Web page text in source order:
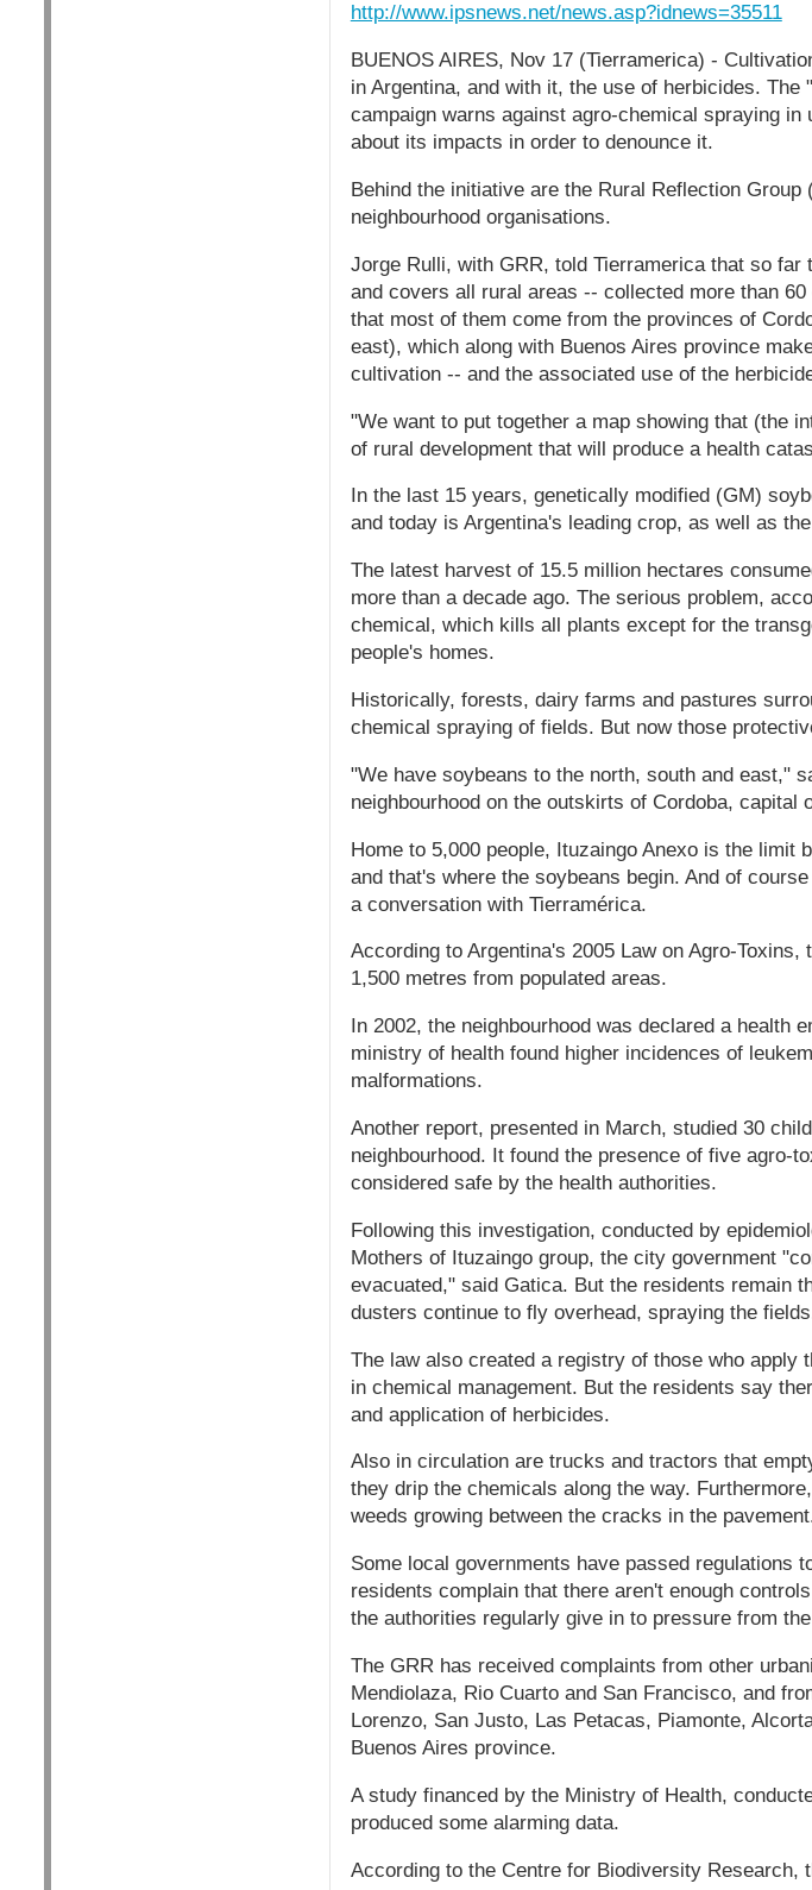
http://www.ipsnews.net/news.asp?idnews=35511
BUENOS AIRES, Nov 17 (Tierramerica) -
in Argentina, and with it, the use of herbicides. The
campaign warns against agro-chemical spraying
about its impacts in order to denounce it.
Behind the initiative are the Rural Reflection
neighbourhood organisations.
Jorge Rulli, with GRR, told Tierramerica that so
and covers all rural areas -- collected more than
that most of them come from the provinces of
east), which along with Buenos Aires province
cultivation -- and the associated use of the
"We want to put together a map showing that (the
of rural development that will produce a health
In the last 15 years, genetically modified (GM)
and today is Argentina's leading crop, as well as
The latest harvest of 15.5 million hectares
more than a decade ago. The serious problem,
chemical, which kills all plants except for the
people's homes.
Historically, forests, dairy farms and pastures
chemical spraying of fields. But now those
"We have soybeans to the north, south and east,"
neighbourhood on the outskirts of Cordoba, capital
Home to 5,000 people, Ituzaingo Anexo is the
and that's where the soybeans begin. And of
a conversation with Tierramérica.
According to Argentina's 2005 Law on Agro-
1,500 metres from populated areas.
In 2002, the neighbourhood was declared a health
ministry of health found higher incidences of
malformations.
Another report, presented in March, studied 30
neighbourhood. It found the presence of five agro-
considered safe by the health authorities.
Following this investigation, conducted by
Mothers of Ituzaingo group, the city government
evacuated," said Gatica. But the residents remain
dusters continue to fly overhead, spraying the
The law also created a registry of those who
in chemical management. But the residents say
and application of herbicides.
Also in circulation are trucks and tractors that
they drip the chemicals along the way.
weeds growing between the cracks in the
Some local governments have passed regulations
residents complain that there aren't enough
the authorities regularly give in to pressure from
The GRR has received complaints from other
Mendiolaza, Rio Cuarto and San Francisco, and
Lorenzo, San Justo, Las Petacas, Piamonte,
Buenos Aires province.
A study financed by the Ministry of Health,
produced some alarming data.
According to the Centre for Biodiversity Research,